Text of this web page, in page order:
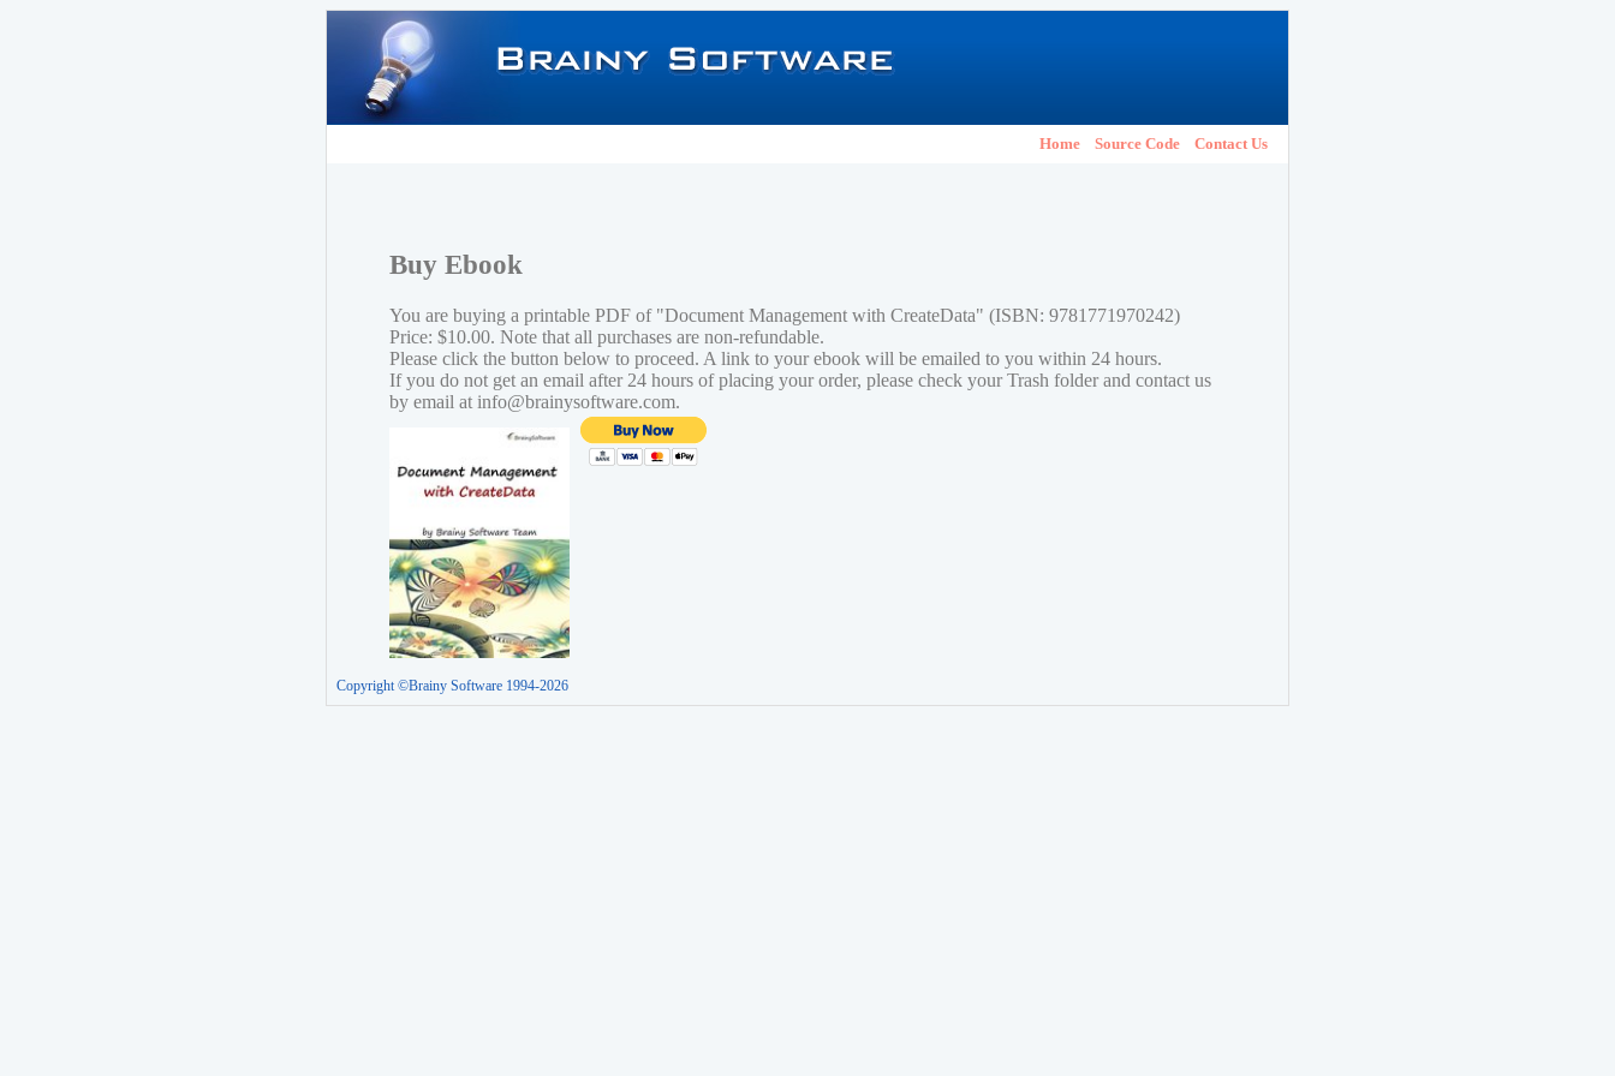
Home Source Code Contact Us
Buy Ebook
You are buying a printable PDF of "Document Management with CreateData" (ISBN: 9781771970242)
Price: $10.00. Note that all purchases are non-refundable.
Please click the button below to proceed. A link to your ebook will be emailed to you within 24 hours.
If you do not get an email after 24 hours of placing your order, please check your Trash folder and contact us
by email at info@brainysoftware.com.
Copyright ©Brainy Software 1994-2026